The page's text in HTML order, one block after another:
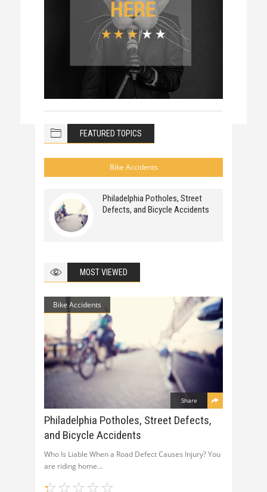
FEATURED TOPICS
Bike Accidents
Philadelphia Potholes, Street
Defects, and Bicycle Accidents
MOST VIEWED
Bike Accidents
Share
Philadelphia Potholes, Street Defects,
and Bicycle Accidents
Who Is Liable When a Road Defect Causes Injury? You
are riding home